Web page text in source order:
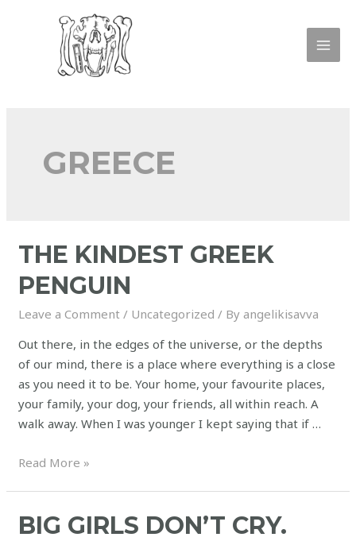
GREECE
THE KINDEST GREEK
PENGUIN
Leave a Comment / Uncategorized / By angelikisavva
Out there, in the edges of the universe, or the depths
of our mind, there is a place where everything is a close
as you need it to be. Your home, your favourite places,
your family, your dog, your friends, all within reach. A
walk away. When I was younger I kept saying that if …
Read More »
BIG GIRLS DON’T CRY.